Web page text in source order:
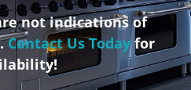
not indications of
Contact Us Todayfor